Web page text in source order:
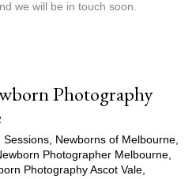
we will be in touch soon.
Photography
Sessions, Newborns of Melbourne,
Photographer Melbourne,
Photography Ascot Vale,